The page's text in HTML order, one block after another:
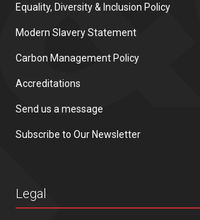
Equality, Diversity & Inclusion Policy
Modern Slavery Statement
Carbon Management Policy
Accreditations
Send us a message
Subscribe to Our Newsletter
Legal